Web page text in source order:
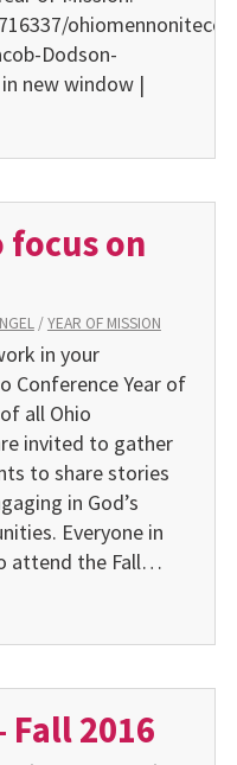
Dodson-
new window |
focus on
/YEAR OF MISSION
in your
Conference Year of
all Ohio
invited to gather
to share stories
in God’s
Everyone in
attend the Fall…
Fall 2016